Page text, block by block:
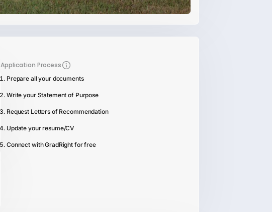
Application Process
Prepare all your documents
Write your Statement of Purpose
Request Letters of Recommendation
Update your resume/CV
Connect with GradRight for free